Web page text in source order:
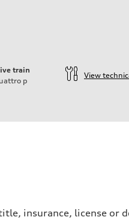
train
p
View
insurance, license or